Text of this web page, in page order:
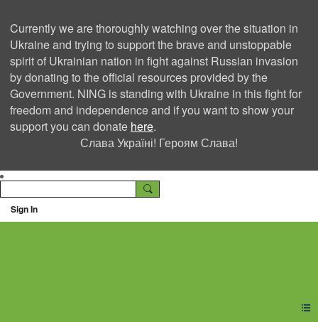
Currently we are thoroughly watching over the situation in
Ukraine and trying to support the brave and unstoppable
spirit of Ukrainian nation in fight against Russian invasion
by donating to the official resources provided by the
Government. NING is standing with Ukraine in this fight for
freedom and independence and if you want to show your
support you can donate here.
Слава Україні! Героям Слава!
Sign In
Ning Creators Social